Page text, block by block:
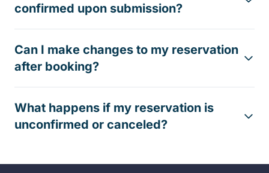
confirmed upon submission?
Can I make changes to my reservation
after booking?
What happens if my reservation is
unconfirmed or canceled?